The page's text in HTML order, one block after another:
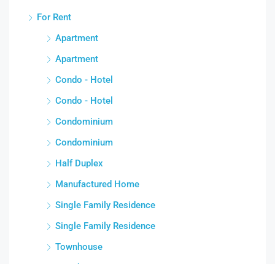
For Rent
Apartment
Apartment
Condo - Hotel
Condo - Hotel
Condominium
Condominium
Half Duplex
Manufactured Home
Single Family Residence
Single Family Residence
Townhouse